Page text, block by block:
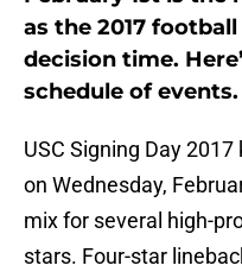
as the 2017
decision time.
schedule of events.
USC Signing Day
on Wednesday,
mix for several high-
stars. Four-star